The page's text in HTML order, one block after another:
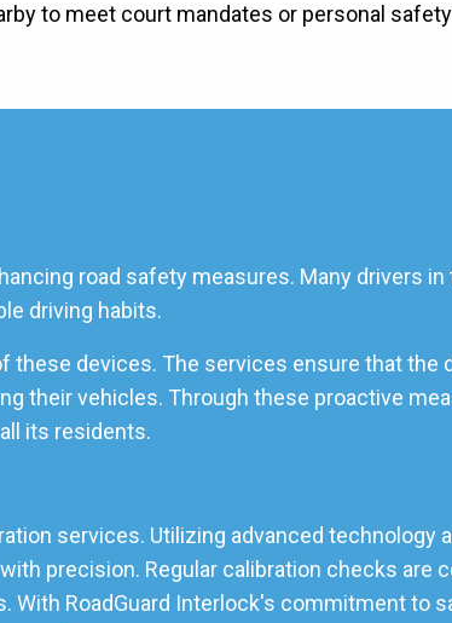
to meet court mandates or personal
road safety measures. Many drivers
driving habits.
these devices. The services ensure that the
their vehicles. Through these proactive
its residents.
services. Utilizing advanced technology
precision. Regular calibration checks are
RoadGuard Interlock's commitment to